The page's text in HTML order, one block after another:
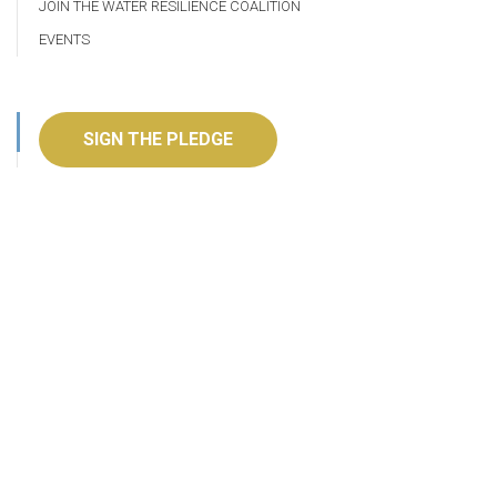
JOIN THE WATER RESILIENCE COALITION
EVENTS
SIGN THE PLEDGE